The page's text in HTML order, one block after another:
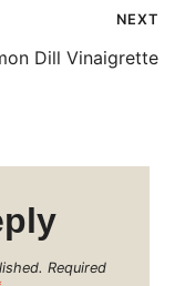
NEXT
Dill Vinaigrette
Required